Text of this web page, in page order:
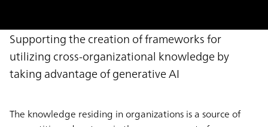
Supporting the creation of frameworks for
utilizing cross-organizational knowledge by
taking advantage of generative AI
The knowledge residing in organizations is a source of